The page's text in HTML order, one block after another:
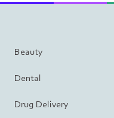
Beauty
Dental
Drug Delivery